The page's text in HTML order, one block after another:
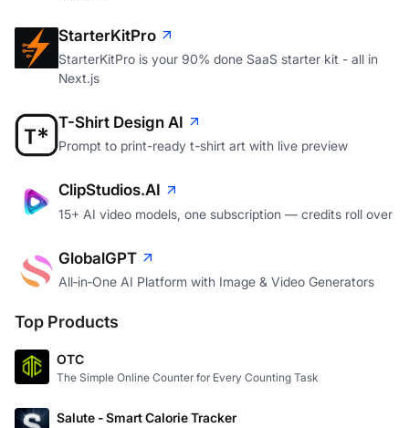
StarterKitPro
StarterKitPro is your 90% done SaaS starter kit - all in
Next.js
T-Shirt Design AI
Prompt to print-ready t-shirt art with live preview
ClipStudios.AI
15+ AI video models, one subscription — credits roll over
GlobalGPT
All‑in‑One AI Platform with Image & Video Generators
Top Products
OTC
The Simple Online Counter for Every Counting Task
Salute - Smart Calorie Tracker